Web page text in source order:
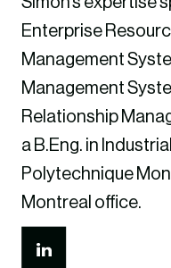
Enterprise
Management
Management
Relationship
a B.Eng. in
Polytechnique
Montreal office.